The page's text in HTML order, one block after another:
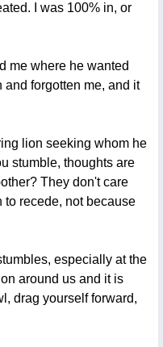
I was 100% in, or
me where he wanted
and forgotten me, and it
lion seeking whom he
stumble, thoughts are
They don't care
recede, not because
especially at the
around us and it is
drag yourself forward,